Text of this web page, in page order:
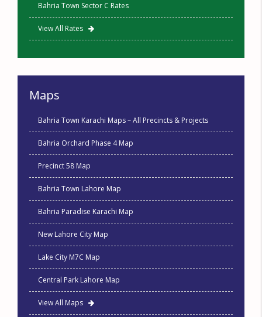
Bahria Town Sector C Rates
View All Rates
Maps
Bahria Town Karachi Maps – All Precincts & Projects
Bahria Orchard Phase 4 Map
Precinct 58 Map
Bahria Town Lahore Map
Bahria Paradise Karachi Map
New Lahore City Map
Lake City M7C Map
Central Park Lahore Map
View All Maps